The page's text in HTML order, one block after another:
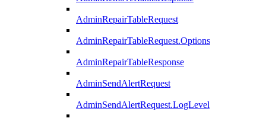
AdminRepairTableRequest
AdminRepairTableRequest.Options
AdminRepairTableResponse
AdminSendAlertRequest
AdminSendAlertRequest.LogLevel